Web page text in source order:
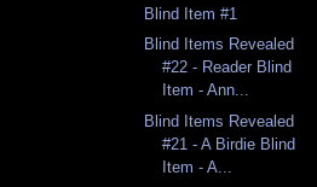
Blind Item #1
Blind Items Revealed
#22 - Reader Blind
Item - Ann...
Blind Items Revealed
#21 - A Birdie Blind
Item - A...